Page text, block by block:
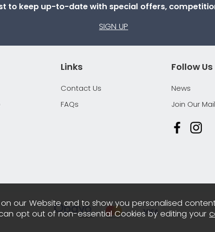
to keep up-to-date with special offers,
SIGN UP
Links
Contact Us
FAQs
Follow Us
News
Join Our
our Website and to show you personalised
opt out of non-essential Cookies by editing your